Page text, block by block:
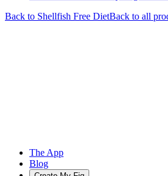
Back to Shellfish Free DietBack to all
The App
Blog